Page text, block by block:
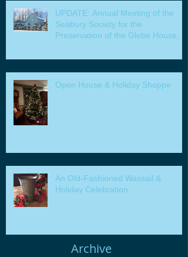
UPDATE: Annual Meeting of the
Seabury Society for the
Preservation of the Glebe House,
Open House & Holiday Shoppe
An Old-Fashioned Wassail &
Holiday Celebration
Archive